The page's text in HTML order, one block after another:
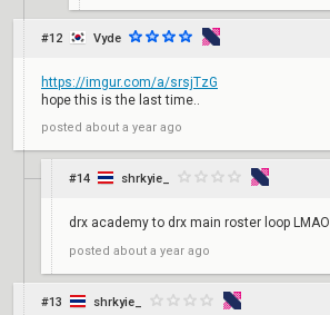
#12 Vyde
https://imgur.com/a/srsjTzG
hope this is the last time..
posted about a year ago
#14 shrkyie_
drx academy to drx main roster loop LMAO
posted about a year ago
#13 shrkyie_